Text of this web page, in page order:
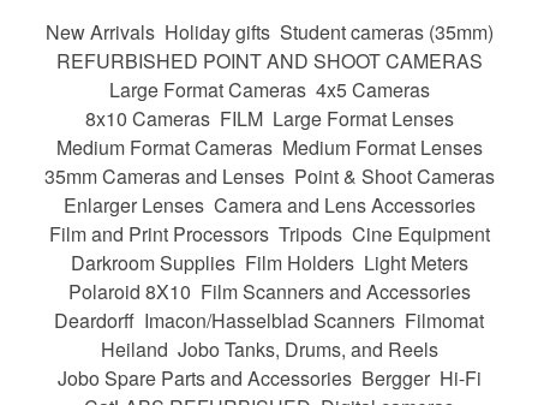
New Arrivals Holiday gifts Student cameras (35mm)
REFURBISHED POINT AND SHOOT CAMERAS
Large Format Cameras 4x5 Cameras
8x10 Cameras FILM Large Format Lenses
Medium Format Cameras Medium Format Lenses
35mm Cameras and Lenses Point & Shoot Cameras
Enlarger Lenses Camera and Lens Accessories
Film and Print Processors Tripods Cine Equipment
Darkroom Supplies Film Holders Light Meters
Polaroid 8X10 Film Scanners and Accessories
Deardorff Imacon/Hasselblad Scanners Filmomat
Heiland Jobo Tanks, Drums, and Reels
Jobo Spare Parts and Accessories Bergger Hi-Fi